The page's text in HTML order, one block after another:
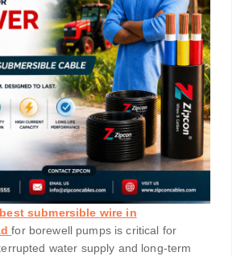
best submersible wire in
for borewell pumps is critical for
water supply and long-term